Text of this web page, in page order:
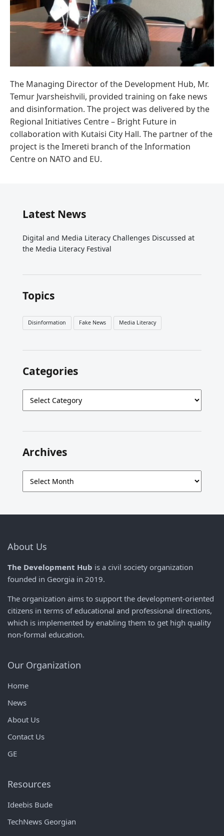
The Managing Director of the Development Hub, Mr.
Temur Jvarsheishvili, provided training on fake news
and disinformation. The project was delivered by the
Regional Initiatives Centre – Bright Future in
collaboration with Kutaisi City Hall. The partner of the
project is the Imereti branch of the Information
Centre on NATO and EU.
Latest News
Digital and Media Literacy Challenges Discussed at
the Media Literacy Festival
Topics
Disinformation Fake News Media Literacy
Categories
Archives
About Us
The Development Hub is a civil society organization
founded in Georgia in 2019.
The organization aims to support the development-oriented
citizens in terms of educational and professional directions,
which is implemented by enabling them to get high quality
non-formal education.
Our Organization
Home
News
About Us
Contact Us
GE
Resources
Ideebis Bude
TechNews Georgian